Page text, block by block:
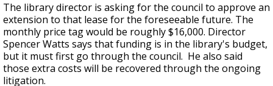
The library director is asking for the council to approve an
extension to that lease for the foreseeable future. The
monthly price tag would be roughly $16,000. Director
Spencer Watts says that funding is in the library's budget,
but it must first go through the council. He also said
those extra costs will be recovered through the ongoing
litigation.